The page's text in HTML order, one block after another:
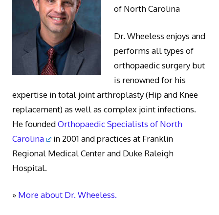
of North Carolina
Dr. Wheeless enjoys and
performs all types of
orthopaedic surgery but
is renowned for his
expertise in total joint arthroplasty (Hip and Knee
replacement) as well as complex joint infections.
He foundedOrthopaedic Specialists of North
Carolina
in 2001 and practices at Franklin
Regional Medical Center and Duke Raleigh
Hospital.
» More about Dr. Wheeless.